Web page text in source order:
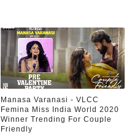
Manasa Varanasi - VLCC
Femina Miss India World 2020
Winner Trending For Couple
Friendly